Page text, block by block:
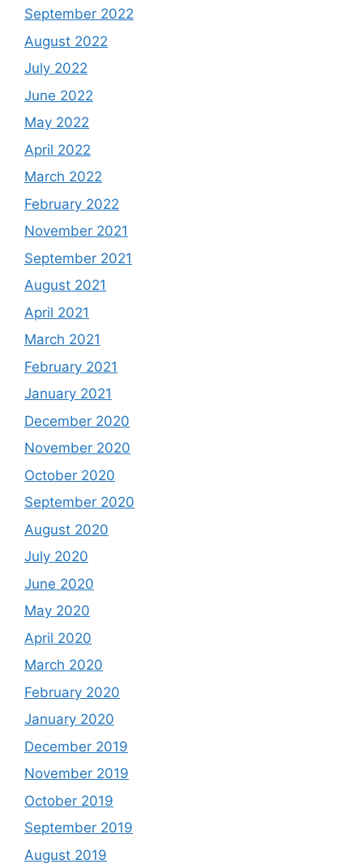
September 2022
August 2022
July 2022
June 2022
May 2022
April 2022
March 2022
February 2022
November 2021
September 2021
August 2021
April 2021
March 2021
February 2021
January 2021
December 2020
November 2020
October 2020
September 2020
August 2020
July 2020
June 2020
May 2020
April 2020
March 2020
February 2020
January 2020
December 2019
November 2019
October 2019
September 2019
August 2019